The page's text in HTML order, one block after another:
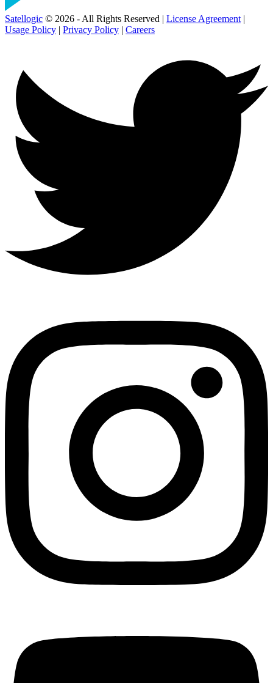
Satellogic © 2026 - All Rights Reserved | License Agreement |
Usage Policy | Privacy Policy | Careers